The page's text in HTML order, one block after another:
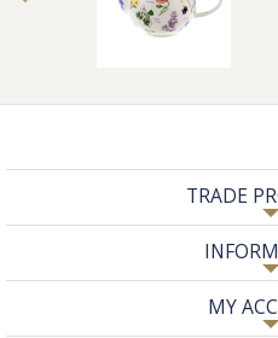
TRADE
MY